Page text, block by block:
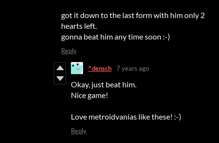
got it down to the last form with him only 2
hearts left.
gonna beat him any time soon :-)
Reply
^densch 7 years ago
Okay, just beat him.
Nice game!
Love metroidvanias like these! :-)
Reply